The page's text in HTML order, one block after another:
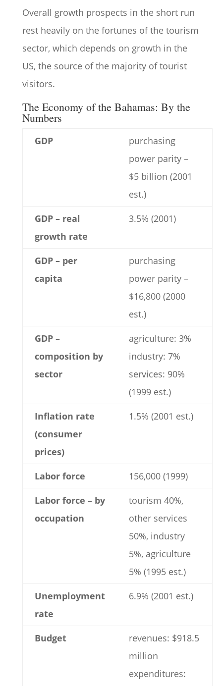
Overall growth prospects in the short run
rest heavily on the fortunes of the tourism
sector, which depends on growth in the
US, the source of the majority of tourist
visitors.
The Economy of the Bahamas: By the
Numbers
GDP
purchasing
power parity –
$5 billion (2001
est.)
GDP – real
growth rate
3.5% (2001)
GDP – per
capita
purchasing
power parity –
$16,800 (2000
est.)
GDP –
composition by
sector
agriculture: 3%
industry: 7%
services: 90%
(1999 est.)
Inflation rate
(consumer
prices)
1.5% (2001 est.)
Labor force 156,000 (1999)
Labor force – by
occupation
tourism 40%,
other services
50%, industry
5%, agriculture
5% (1995 est.)
Unemployment
rate
6.9% (2001 est.)
Budget
revenues: $918.5
million
expenditures: